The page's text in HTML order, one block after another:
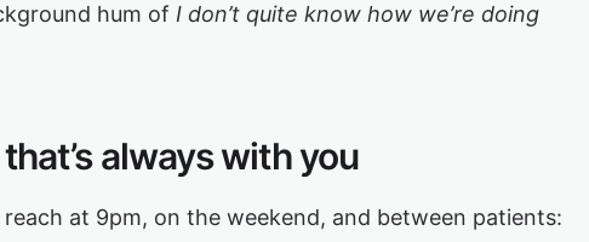
hum of I don’t quite know how we’re doing
always with you
reach at 9pm, on the weekend, and between patients: